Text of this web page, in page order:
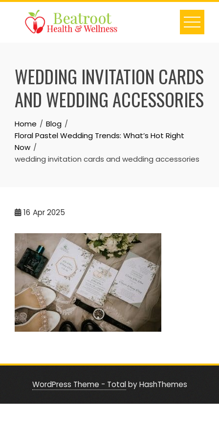
Skip
content
WEDDING INVITATION CARDS
AND WEDDING ACCESSORIES
Home
Blog
Floral Pastel Wedding Trends: What’s Hot Right
Now
wedding invitation cards and wedding accessories
16 Apr 2025
WordPress Theme - Totalby HashThemes